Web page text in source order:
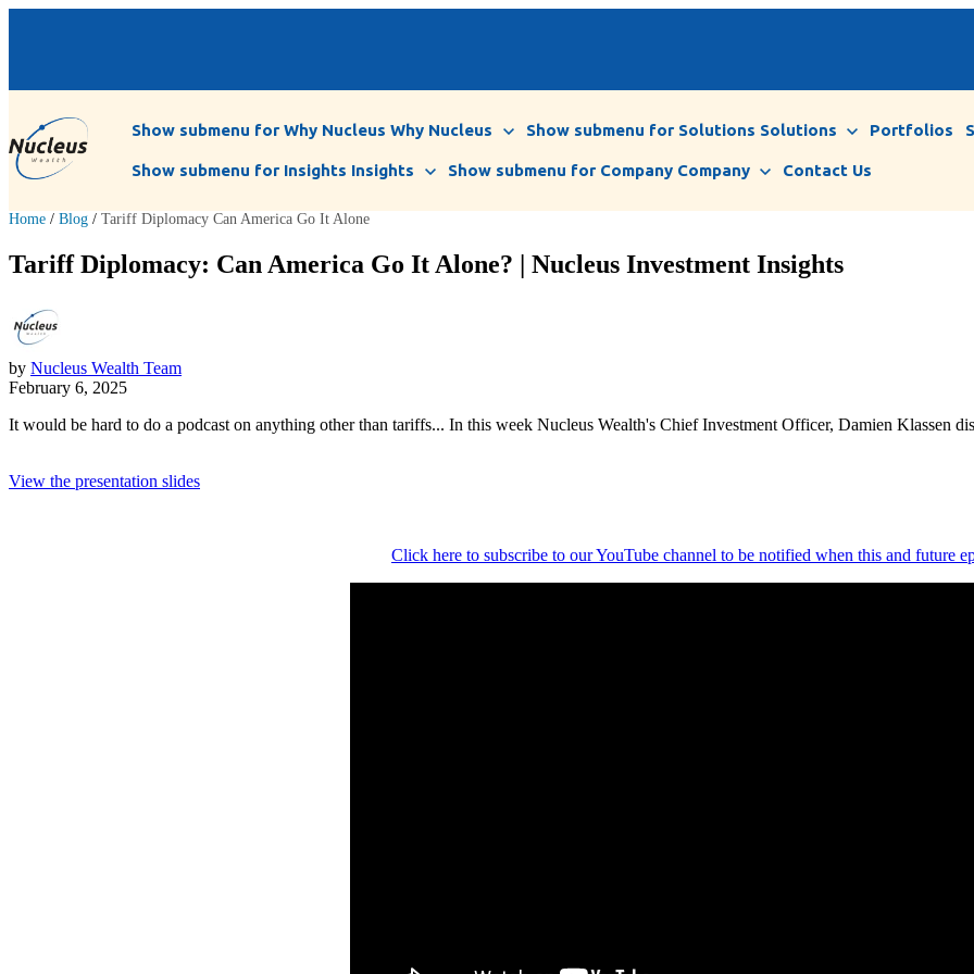
Show submenu for Why Nucleus Why Nucleus Show submenu for Solutions Solutions Portfolios
Show submenu for Insights Insights Show submenu for Company Company Contact Us
Home / Blog / Tariff Diplomacy Can America Go It Alone
Tariff Diplomacy: Can America Go It Alone? | Nucleus Investment Insights
by Nucleus Wealth Team
February 6, 2025
It would be hard to do a podcast on anything other than tariffs... In this week Nucleus Wealth's Chief Investment Officer, Damien Klassen
View the presentation slides
Click here to subscribe to our YouTube channel to be notified when this and future